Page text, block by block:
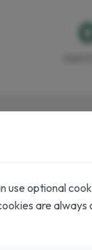
use optional
are always